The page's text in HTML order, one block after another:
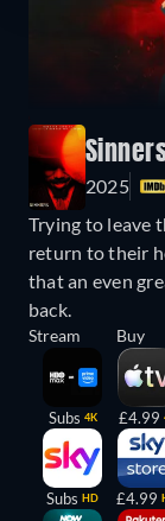
2025
Trying to leave
return to their
that an even
back.
Stream
Subs 4K
Subs HD
Buy
£4.99
£4.99